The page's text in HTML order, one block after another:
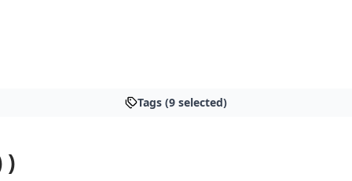
Tags (9 selected)
)